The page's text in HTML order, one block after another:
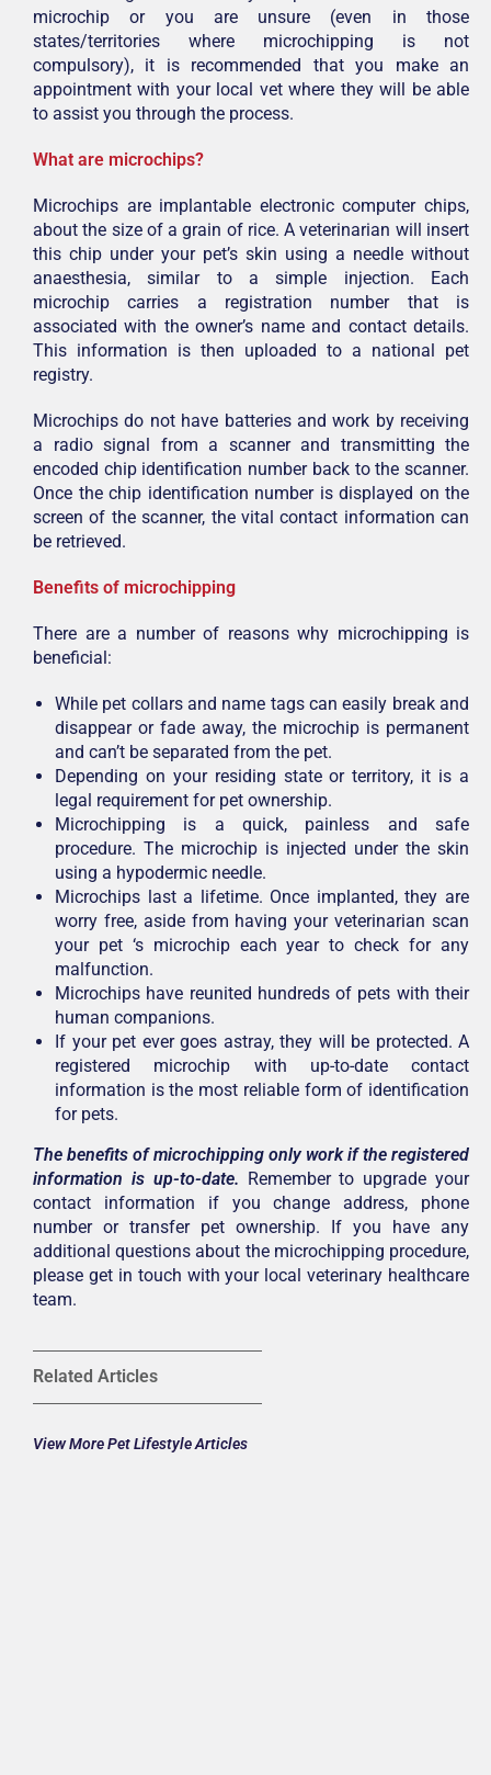
microchip or you are unsure (even in those
states/territories where microchipping is not
compulsory), it is recommended that you make an
appointment with your local vet where they will be able
to assist you through the process.
What are microchips?
Microchips are implantable electronic computer chips,
about the size of a grain of rice. A veterinarian will insert
this chip under your pet’s skin using a needle without
anaesthesia, similar to a simple injection. Each
microchip carries a registration number that is
associated with the owner’s name and contact details.
This information is then uploaded to a national pet
registry.
Microchips do not have batteries and work by receiving
a radio signal from a scanner and transmitting the
encoded chip identification number back to the scanner.
Once the chip identification number is displayed on the
screen of the scanner, the vital contact information can
be retrieved.
Benefits of microchipping
There are a number of reasons why microchipping is
beneficial:
While pet collars and name tags can easily break and
disappear or fade away, the microchip is permanent
and can’t be separated from the pet.
Depending on your residing state or territory, it is a
legal requirement for pet ownership.
Microchipping is a quick, painless and safe
procedure. The microchip is injected under the skin
using a hypodermic needle.
Microchips last a lifetime. Once implanted, they are
worry free, aside from having your veterinarian scan
your pet ‘s microchip each year to check for any
malfunction.
Microchips have reunited hundreds of pets with their
human companions.
If your pet ever goes astray, they will be protected. A
registered microchip with up-to-date contact
information is the most reliable form of identification
for pets.
The benefits of microchipping only work if the registered
information is up-to-date. Remember to upgrade your
contact information if you change address, phone
number or transfer pet ownership. If you have any
additional questions about the microchipping procedure,
please get in touch with your local veterinary healthcare
team.
Related Articles
View More Pet Lifestyle Articles